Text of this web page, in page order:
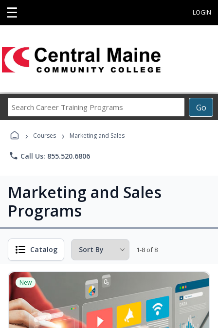
☰ LOGIN
Go
Career
Programs
› Courses › Marketing and Sales
phone Call Us: 855.520.6806
Marketing and Sales
Programs
Catalog 1-8 of 8
New